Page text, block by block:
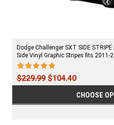
Dodge Challenger SXT SIDE
Side Vinyl Graphic Stripes fits 2011-
$229.99 $104.40
CHOOSE